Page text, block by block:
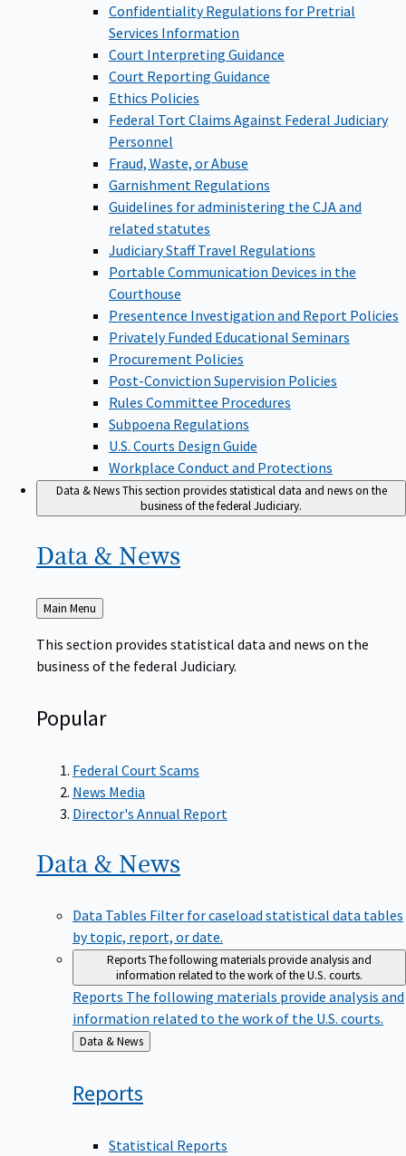
Confidentiality Regulations for Pretrial
Services Information
Court Interpreting Guidance
Court Reporting Guidance
Ethics Policies
Federal Tort Claims Against Federal Judiciary
Personnel
Fraud, Waste, or Abuse
Garnishment Regulations
Guidelines for administering the CJA and
related statutes
Judiciary Staff Travel Regulations
Portable Communication Devices in the
Courthouse
Presentence Investigation and Report Policies
Privately Funded Educational Seminars
Procurement Policies
Post-Conviction Supervision Policies
Rules Committee Procedures
Subpoena Regulations
U.S. Courts Design Guide
Workplace Conduct and Protections
Data & NewsThis section provides statistical data and news on the
business of the federal Judiciary.
Data & News
Back
to
Main Menu
This section provides statistical data and news on the
business of the federal Judiciary.
Popular
Federal Court Scams
News Media
Director's Annual Report
Data & News
Data Tables Filter for caseload statistical data tables
by topic, report, or date.
ReportsThe following materials provide analysis and
information related to the work of the U.S. courts.
Reports The following materials provide analysis and
information related to the work of the U.S. courts.
Back
to
Data & News
Reports
Statistical Reports